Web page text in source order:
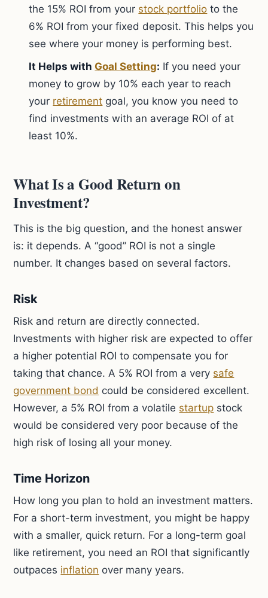
the 15% ROI from your stock portfolio to the
6% ROI from your fixed deposit. This helps you
see where your money is performing best.
It Helps with Goal Setting: If you need your
money to grow by 10% each year to reach
your retirement goal, you know you need to
find investments with an average ROI of at
least 10%.
What Is a Good Return on
Investment?
This is the big question, and the honest answer
is: it depends. A “good” ROI is not a single
number. It changes based on several factors.
Risk
Risk and return are directly connected.
Investments with higher risk are expected to offer
a higher potential ROI to compensate you for
taking that chance. A 5% ROI from a very safe
government bond could be considered excellent.
However, a 5% ROI from a volatile startup stock
would be considered very poor because of the
high risk of losing all your money.
Time Horizon
How long you plan to hold an investment matters.
For a short-term investment, you might be happy
with a smaller, quick return. For a long-term goal
like retirement, you need an ROI that significantly
outpaces inflation over many years.